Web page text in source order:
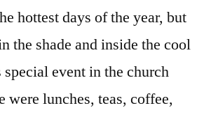
hottest days of the year, but
the shade and inside the cool
event in the church
were lunches, teas, coffee,